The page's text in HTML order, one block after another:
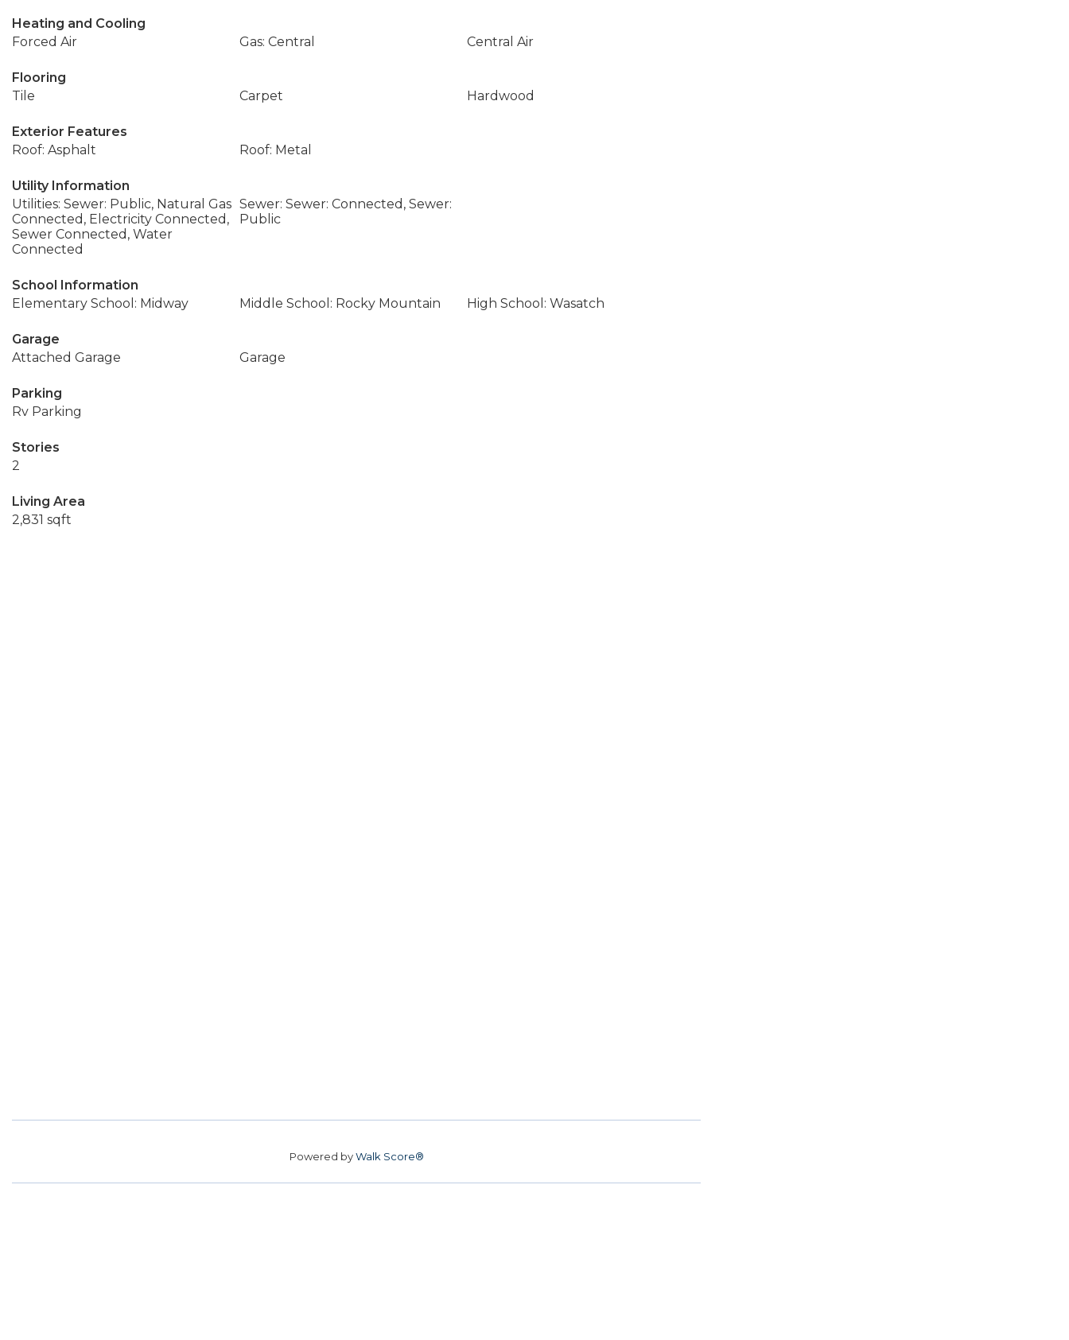
Heating and Cooling
Forced Air
Gas: Central Central Air
Flooring
Tile
Carpet Hardwood
Exterior Features
Roof: Asphalt
Roof: Metal
Utility Information
Utilities: Sewer: Public, Natural Gas
Connected, Electricity Connected,
Sewer Connected, Water
Connected
Sewer: Sewer: Connected, Sewer:
Public
School Information
Elementary School: Midway
Middle School: Rocky Mountain High School: Wasatch
Garage
Attached Garage
Garage
Parking
Rv Parking
Stories
2
Living Area
2,831 sqft
Powered byWalk Score®